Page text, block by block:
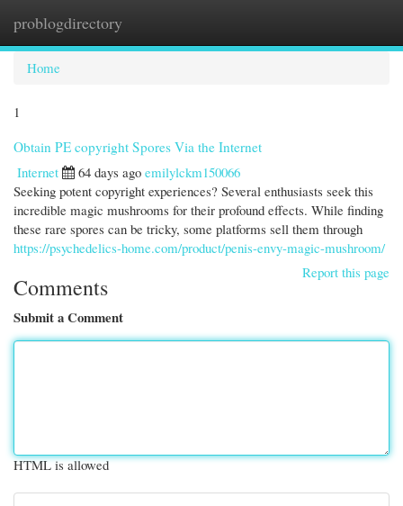
problogdirectory
Home
1
Obtain PE copyright Spores Via the Internet
Internet
64 days ago emilylckm150066
Seeking potent copyright experiences? Several enthusiasts seek this
incredible magic mushrooms for their profound effects. While finding
these rare spores can be tricky, some platforms sell them through
https://psychedelics-home.com/product/penis-envy-magic-mushroom/
Report this page
Comments
Submit a Comment
HTML is allowed